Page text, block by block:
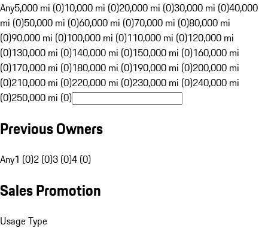
Any5,000 mi (0)10,000 mi (0)20,000 mi (0)30,000 mi (0)40,000
mi (0)50,000 mi (0)60,000 mi (0)70,000 mi (0)80,000 mi
(0)90,000 mi (0)100,000 mi (0)110,000 mi (0)120,000 mi
(0)130,000 mi (0)140,000 mi (0)150,000 mi (0)160,000 mi
(0)170,000 mi (0)180,000 mi (0)190,000 mi (0)200,000 mi
(0)210,000 mi (0)220,000 mi (0)230,000 mi (0)240,000 mi
(0)250,000 mi (0)
Previous Owners
Any1 (0)2 (0)3 (0)4 (0)
Sales Promotion
Usage Type